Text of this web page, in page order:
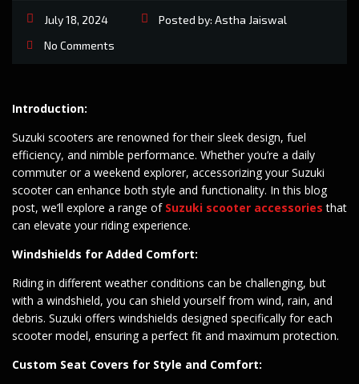
July 18, 2024 Posted by: Astha Jaiswal
No Comments
Introduction:
Suzuki scooters are renowned for their sleek design, fuel
efficiency, and nimble performance. Whether you’re a daily
commuter or a weekend explorer, accessorizing your Suzuki
scooter can enhance both style and functionality. In this blog
post, we’ll explore a range of Suzuki scooter accessories that
can elevate your riding experience.
Windshields for Added Comfort:
Riding in different weather conditions can be challenging, but
with a windshield, you can shield yourself from wind, rain, and
debris. Suzuki offers windshields designed specifically for each
scooter model, ensuring a perfect fit and maximum protection.
Custom Seat Covers for Style and Comfort: